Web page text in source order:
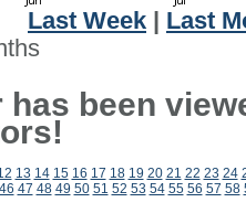
Last Week
Last
been
13 14 15 16 17 18 19 20 21 22 23 24
46 47 48 49 50 51 52 53 54 55 56 57 58